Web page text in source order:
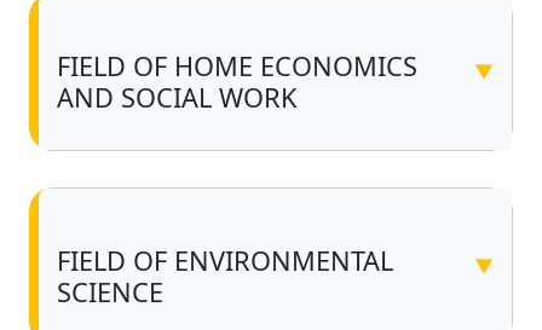
FIELD OF HOME ECONOMICS
AND SOCIAL WORK
▼
FIELD OF ENVIRONMENTAL
SCIENCE
▼